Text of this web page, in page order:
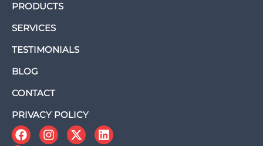
PRODUCTS
SERVICES
TESTIMONIALS
BLOG
CONTACT
PRIVACY POLICY